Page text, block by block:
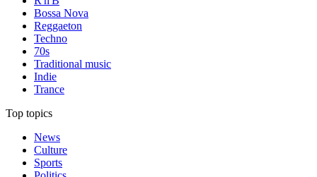
Bossa Nova
Reggaeton
Techno
70s
Traditional music
Indie
Trance
Top topics
News
Culture
Sports